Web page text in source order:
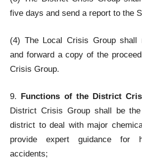
five days and send a report to the
(4) The Local Crisis Group shall
and forward a copy of the
Crisis Group.
9. Functions of the District
District Crisis Group shall be
district to deal with major
provide expert guidance for
accidents;